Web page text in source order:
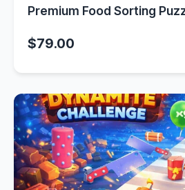
Premium Food Sorting
$79.00